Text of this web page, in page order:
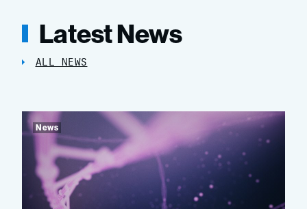
Latest News
ALL NEWS
News